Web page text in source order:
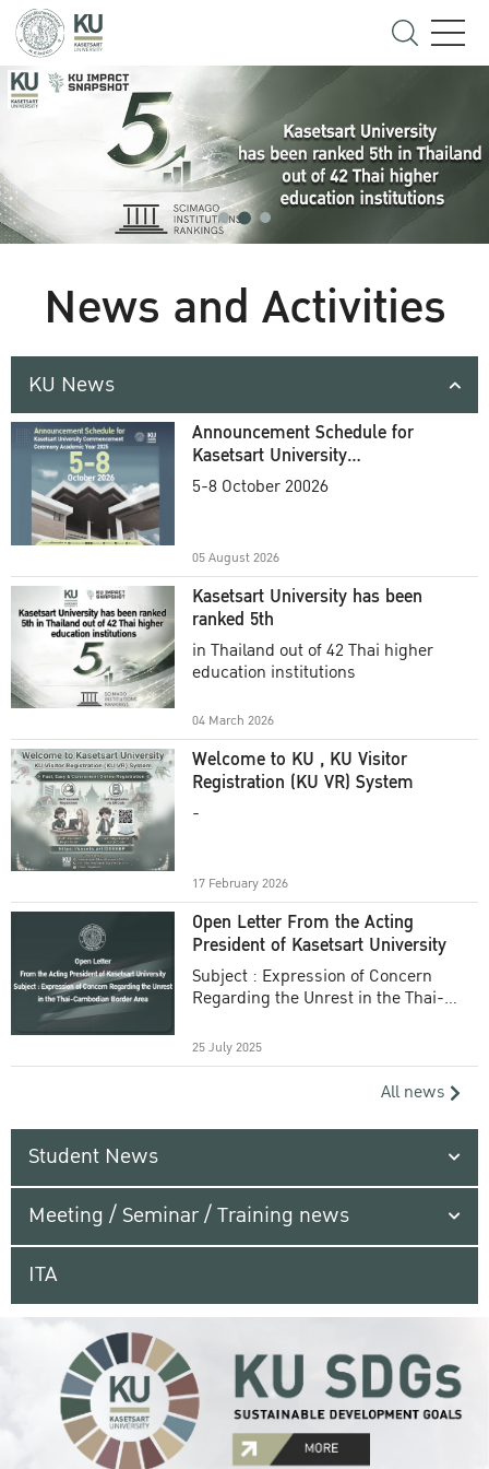
News and Activities
KU News
Announcement Schedule for
Kasetsart University
Commencement Ceremony
5-8 October 20026
05 August 2026
Kasetsart University has been
ranked 5th
in Thailand out of 42 Thai higher
education institutions
04 March 2026
Welcome to KU , KU Visitor
Registration (KU VR) System
-
17 February 2026
Open Letter From the Acting
President of Kasetsart University
Subject : Expression of Concern
Regarding the Unrest in the Thai-
25 July 2025
All news
Student News
Meeting / Seminar / Training news
ITA